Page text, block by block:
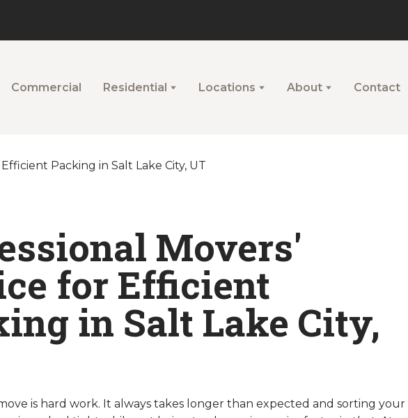
Commercial Residential Locations About Contact
Movers'
for Efficient
in Salt Lake City,
is hard work. It always takes longer than expected and sorting your